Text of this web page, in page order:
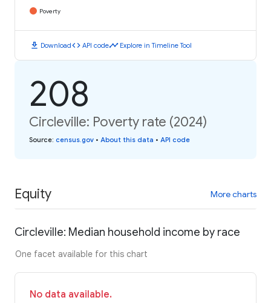
Poverty
download Downloadcode API codetimeline Explore in Timeline Tool
208
Circleville: Poverty rate (2024)
Source: census.gov • About this data • API code
Equity More charts
Circleville: Median household income by race
One facet available for this chart
No data available.